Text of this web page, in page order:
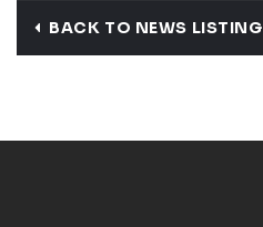
BACK TO NEWS LISTING